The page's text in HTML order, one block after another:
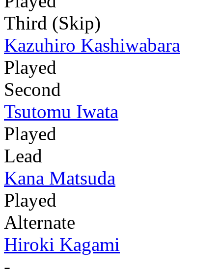
Third (Skip)
Kazuhiro Kashiwabara
Played
Second
Tsutomu Iwata
Played
Lead
Kana Matsuda
Played
Alternate
Hiroki Kagami
-